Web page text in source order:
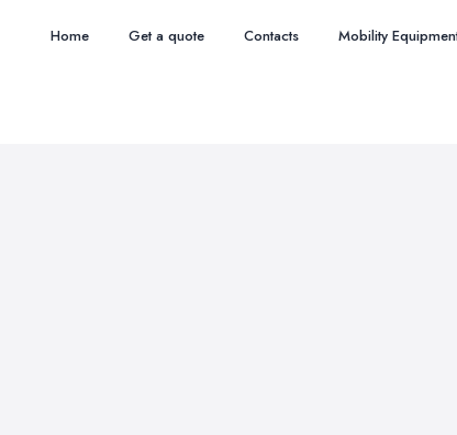
Home Get a quote Contacts Mobility